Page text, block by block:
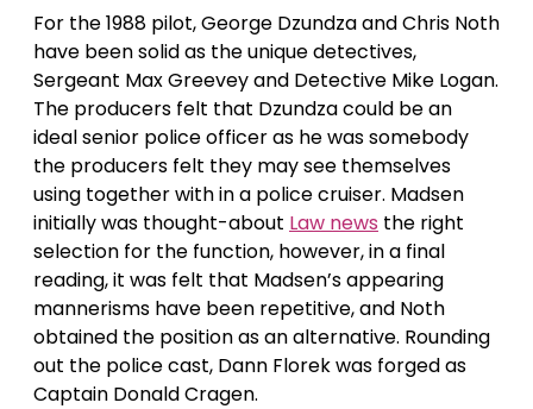
For the 1988 pilot, George Dzundza and Chris Noth
have been solid as the unique detectives,
Sergeant Max Greevey and Detective Mike Logan.
The producers felt that Dzundza could be an
ideal senior police officer as he was somebody
the producers felt they may see themselves
using together with in a police cruiser. Madsen
initially was thought-about Law news the right
selection for the function, however, in a final
reading, it was felt that Madsen’s appearing
mannerisms have been repetitive, and Noth
obtained the position as an alternative. Rounding
out the police cast, Dann Florek was forged as
Captain Donald Cragen.